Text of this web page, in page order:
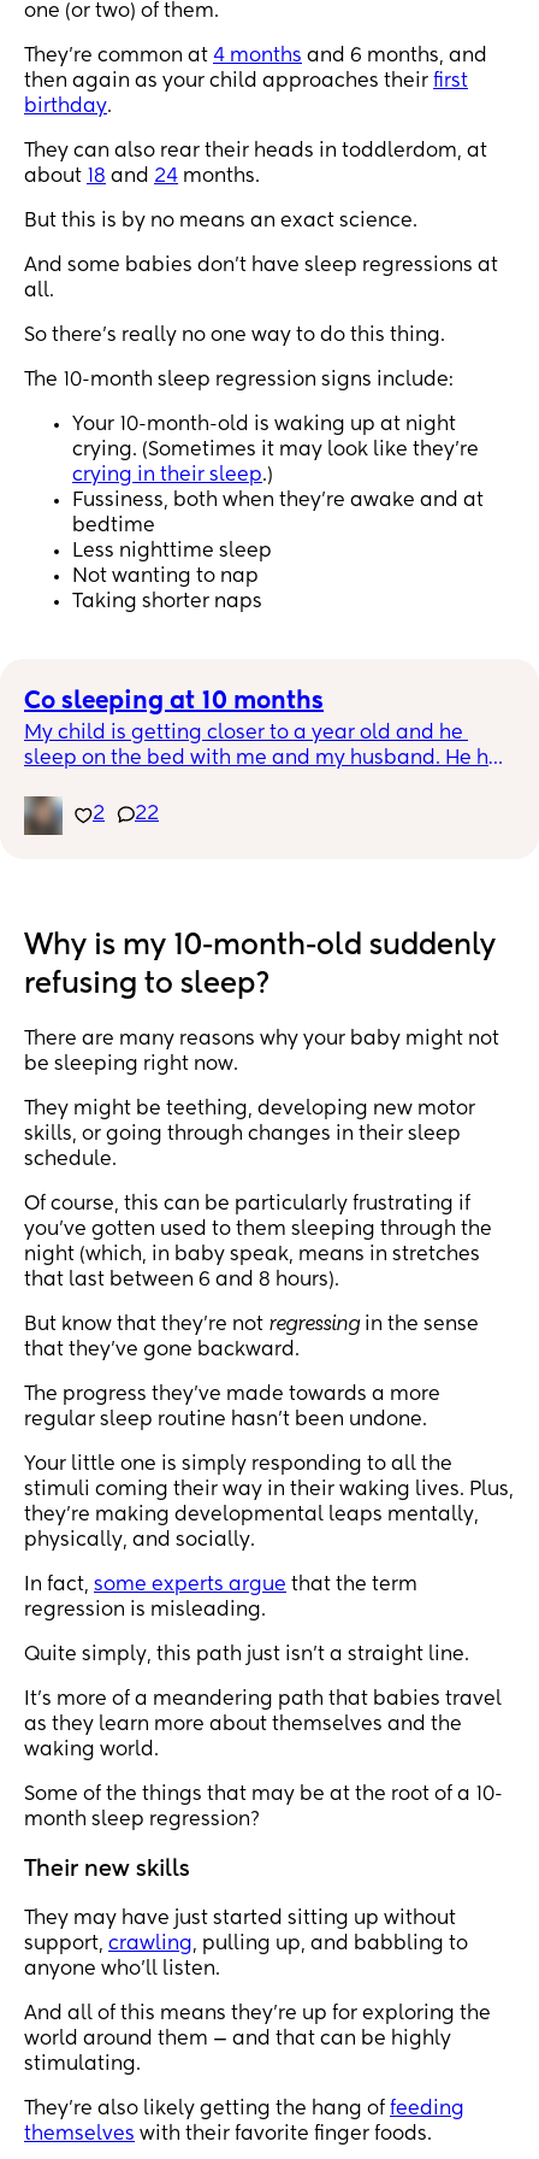
seems to have slept through from 3 months😫
one (or two) of them.
They’re common at 4 months and 6 months, and
then again as your child approaches their first
birthday.
They can also rear their heads in toddlerdom, at
about
18 and 24 months.
But this is by no means an exact science.
And some babies don’t have sleep regressions at
all.
So there’s really no one way to do this thing.
The 10-month sleep regression signs include:
Your 10-month-old is waking up at night
crying. (Sometimes it may look like they’re
crying in their sleep.)
Fussiness, both when they’re awake and at
bedtime
Less nighttime sleep
Not wanting to nap
Taking shorter naps
Co sleeping at 10 months
My child is getting closer to a year old and he
sleep on the bed with me and my husband. He has
myself to have him sleep on his own. He doesn’t
feed during the night any more. He doesn’t wake
having a hard time.
2 22
Why is my 10-month-old suddenly
refusing to sleep?
There are many reasons why your baby might not
be sleeping right now.
They might be teething, developing new motor
skills, or going through changes in their sleep
schedule.
Of course, this can be particularly frustrating if
you’ve gotten used to them sleeping through the
night (which, in baby speak, means in stretches
that last between 6 and 8 hours).
But know that they’re not regressingin the sense
that they’ve gone backward.
The progress they’ve made towards a more
regular sleep routine hasn’t been undone.
Your little one is simply responding to all the
stimuli coming their way in their waking lives. Plus,
they’re making developmental leaps mentally,
physically, and socially.
In fact, some experts argue that the term
regression is misleading.
Quite simply, this path just isn’t a straight line.
It’s more of a meandering path that babies travel
as they learn more about themselves and the
waking world.
Some of the things that may be at the root of a 10-
month sleep regression?
Their new skills
They may have just started sitting up without
support, crawling, pulling up, and babbling to
anyone who’ll listen.
And all of this means they’re up for exploring the
world around them — and that can be highly
stimulating.
They’re also likely getting the hang of feeding
themselves with their favorite finger foods.